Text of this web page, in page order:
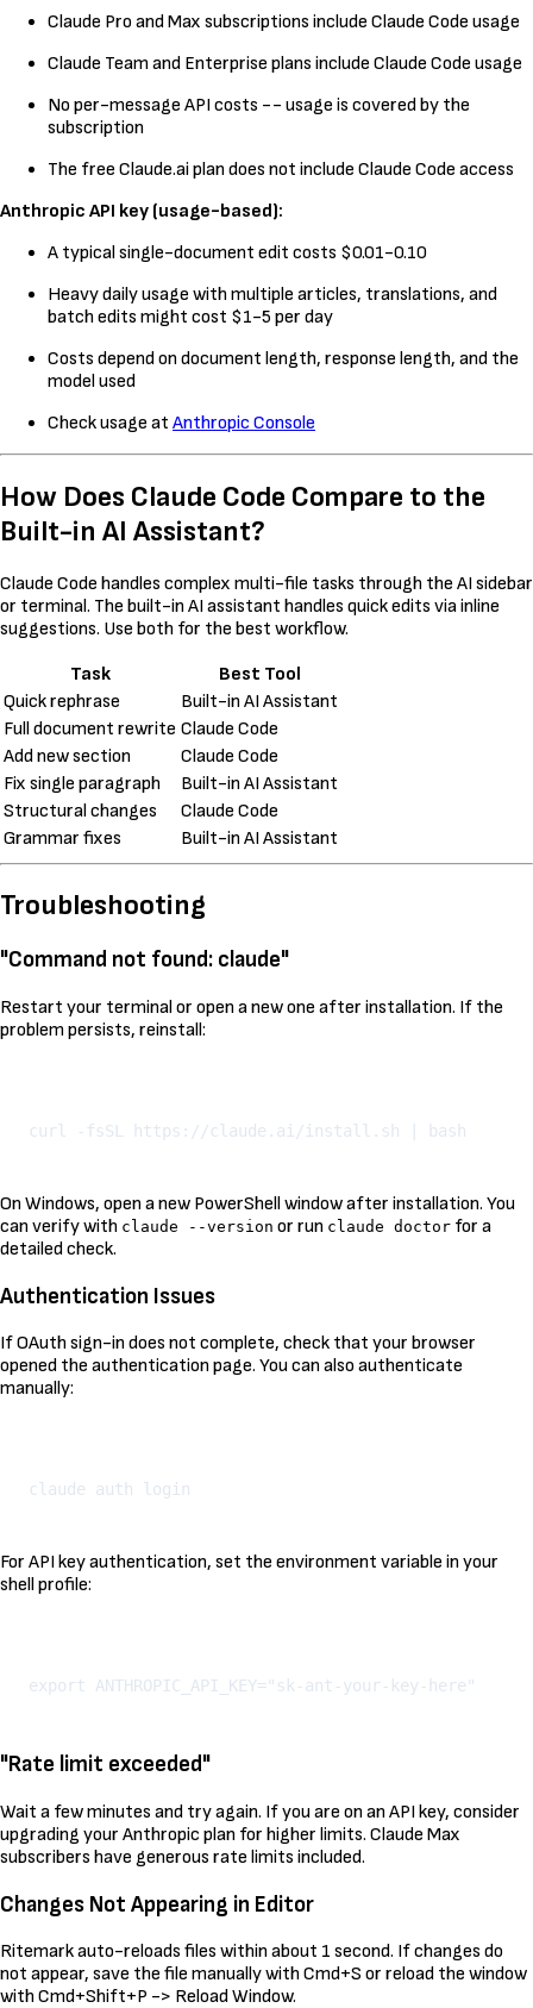
Claude Pro and Max subscriptions include Claude Code usage
Claude Team and Enterprise plans include Claude Code usage
No per-message API costs -- usage is covered by the
subscription
The free Claude.ai plan does not include Claude Code access
Anthropic API key (usage-based):
A typical single-document edit costs $0.01-0.10
Heavy daily usage with multiple articles, translations, and
batch edits might cost $1-5 per day
Costs depend on document length, response length, and the
model used
Check usage at Anthropic Console
How Does Claude Code Compare to the
Built-in AI Assistant?
Claude Code handles complex multi-file tasks through the AI sidebar
or terminal. The built-in AI assistant handles quick edits via inline
suggestions. Use both for the best workflow.
Task
Best Tool
Quick rephrase
Built-in AI Assistant
Full document rewrite Claude Code
Add new section
Claude Code
Fix single paragraph
Built-in AI Assistant
Structural changes
Claude Code
Grammar fixes
Built-in AI Assistant
Troubleshooting
"Command not found: claude"
Restart your terminal or open a new one after installation. If the
problem persists, reinstall:
On Windows, open a new PowerShell window after installation. You
can verify with claude --version or run claude doctor for a
detailed check.
Authentication Issues
If OAuth sign-in does not complete, check that your browser
opened the authentication page. You can also authenticate
manually:
For API key authentication, set the environment variable in your
shell profile:
"Rate limit exceeded"
Wait a few minutes and try again. If you are on an API key, consider
upgrading your Anthropic plan for higher limits. Claude Max
subscribers have generous rate limits included.
Changes Not Appearing in Editor
Ritemark auto-reloads files within about 1 second. If changes do
not appear, save the file manually with Cmd+S or reload the window
with Cmd+Shift+P -> Reload Window.